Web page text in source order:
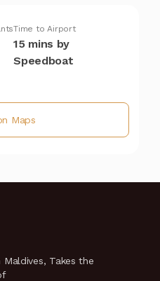
Time to Airport
15 mins by
Speedboat
Maps
Maldives, Takes the